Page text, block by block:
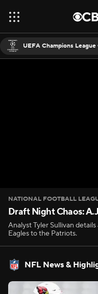
UEFA Champions League
NATIONAL FOOTBALL
Draft Night Chaos:
Analyst Tyler Sullivan
Eagles to the Patriots.
NFL News &